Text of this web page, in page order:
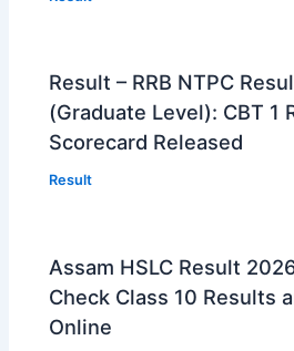
Result – RRB NTPC
(Graduate Level): CBT 1
Scorecard Released
Result
Assam HSLC Result
Check Class 10 Results
Online